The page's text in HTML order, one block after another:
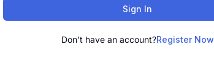
Sign In
Don't have an account?Register Now